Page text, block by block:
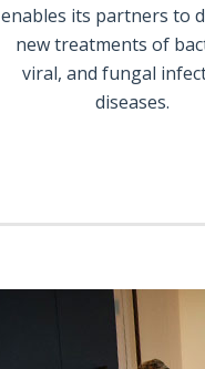
enables its partners to
new treatments of
viral, and fungal
diseases.